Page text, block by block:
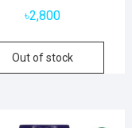
৳2,800
Out of stock